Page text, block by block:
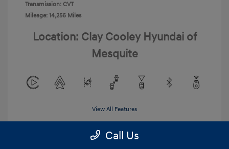
Transmission: CVT
Mileage: 14,256 Miles
Location: Clay Cooley Hyundai of
Mesquite
View All Features
Call Us